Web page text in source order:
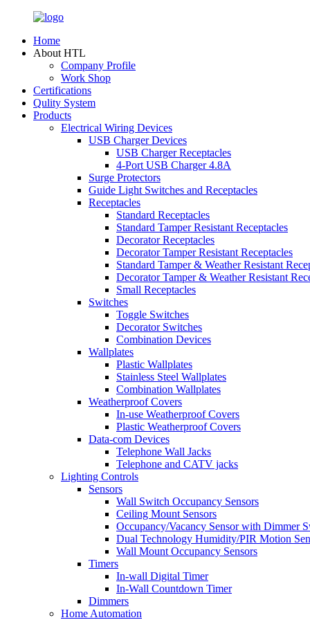
Home
About HTL
Company Profile
Work Shop
Certifications
Qulity System
Products
Electrical Wiring Devices
USB Charger Devices
USB Charger Receptacles
4-Port USB Charger 4.8A
Surge Protectors
Guide Light Switches and Receptacles
Receptacles
Standard Receptacles
Standard Tamper Resistant Receptacles
Decorator Receptacles
Decorator Tamper Resistant Receptacles
Standard Tamper & Weather Resistant
Decorator Tamper & Weather Resistant
Small Receptacles
Switches
Toggle Switches
Decorator Switches
Combination Devices
Wallplates
Plastic Wallplates
Stainless Steel Wallplates
Combination Wallplates
Weatherproof Covers
In-use Weatherproof Covers
Plastic Weatherproof Covers
Data-com Devices
Telephone Wall Jacks
Telephone and CATV jacks
Lighting Controls
Sensors
Wall Switch Occupancy Sensors
Ceiling Mount Sensors
Occupancy/Vacancy Sensor with Dimmer
Dual Technology Humidity/PIR Motion
Wall Mount Occupancy Sensors
Timers
In-wall Digital Timer
In-Wall Countdown Timer
Dimmers
Home Automation